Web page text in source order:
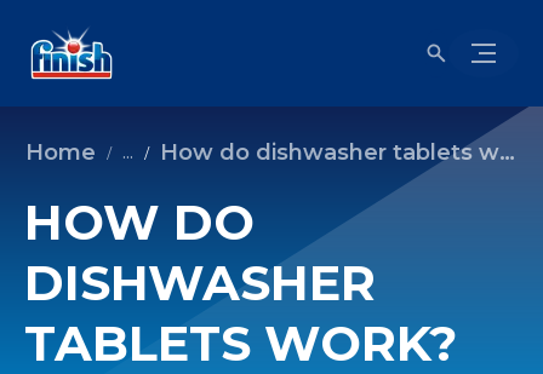
Home ... How do dishwasher tablets work?
HOW DO
DISHWASHER
TABLETS WORK?